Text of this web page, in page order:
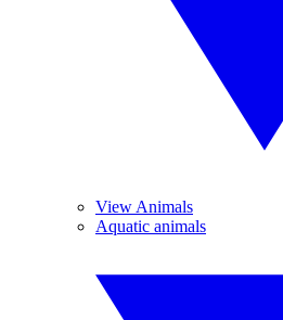
View Animals
Aquatic animals